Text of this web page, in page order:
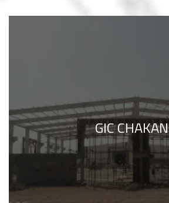
GIC CHAKAN